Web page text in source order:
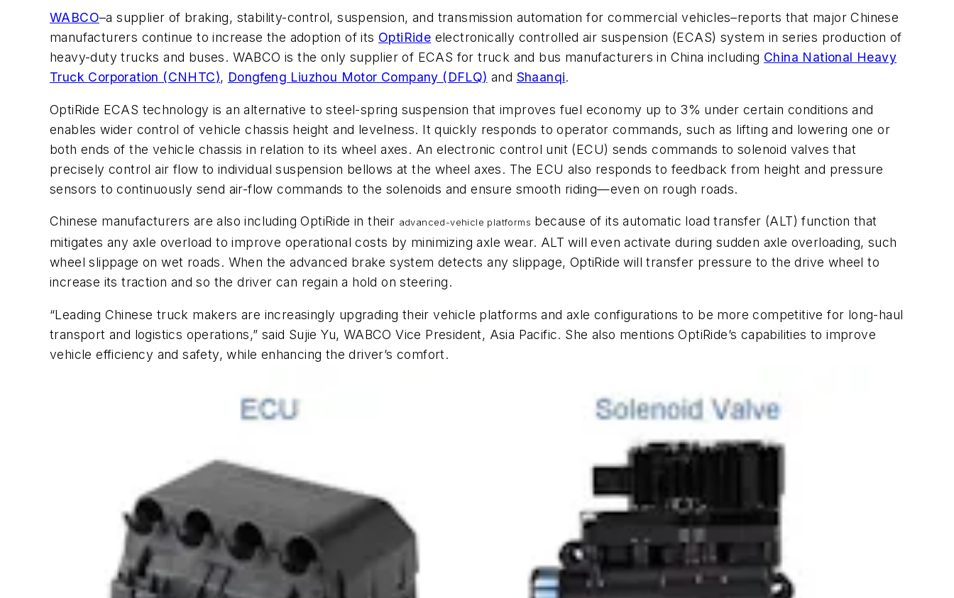
WABCO–a supplier of braking, stability-control, suspension, and transmission automation for commercial vehicles–reports that major Chinese
manufacturers continue to increase the adoption of its OptiRide electronically controlled air suspension (ECAS) system in series production of
heavy-duty trucks and buses. WABCO is the only supplier of ECAS for truck and bus manufacturers in China including China National Heavy
Truck Corporation (CNHTC), Dongfeng Liuzhou Motor Company (DFLQ) and Shaanqi.
OptiRide ECAS technology is an alternative to steel-spring suspension that improves fuel economy up to 3% under certain conditions and
enables wider control of vehicle chassis height and levelness. It quickly responds to operator commands, such as lifting and lowering one or
both ends of the vehicle chassis in relation to its wheel axes. An electronic control unit (ECU) sends commands to solenoid valves that
precisely control air flow to individual suspension bellows at the wheel axes. The ECU also responds to feedback from height and pressure
sensors to continuously send air-flow commands to the solenoids and ensure smooth riding—even on rough roads.
Chinese manufacturers are also including OptiRide in their advanced-vehicle platform s because of its automatic load transfer (ALT) function that
mitigates any axle overload to improve operational costs by minimizing axle wear. ALT will even activate during sudden axle overloading, such
wheel slippage on wet roads. When the advanced brake system detects any slippage, OptiRide will transfer pressure to the drive wheel to
increase its traction and so the driver can regain a hold on steering.
“Leading Chinese truck makers are increasingly upgrading their vehicle platforms and axle configurations to be more competitive for long-haul
transport and logistics operations,” said Sujie Yu, WABCO Vice President, Asia Pacific. She also mentions OptiRide’s capabilities to improve
vehicle efficiency and safety, while enhancing the driver’s comfort.